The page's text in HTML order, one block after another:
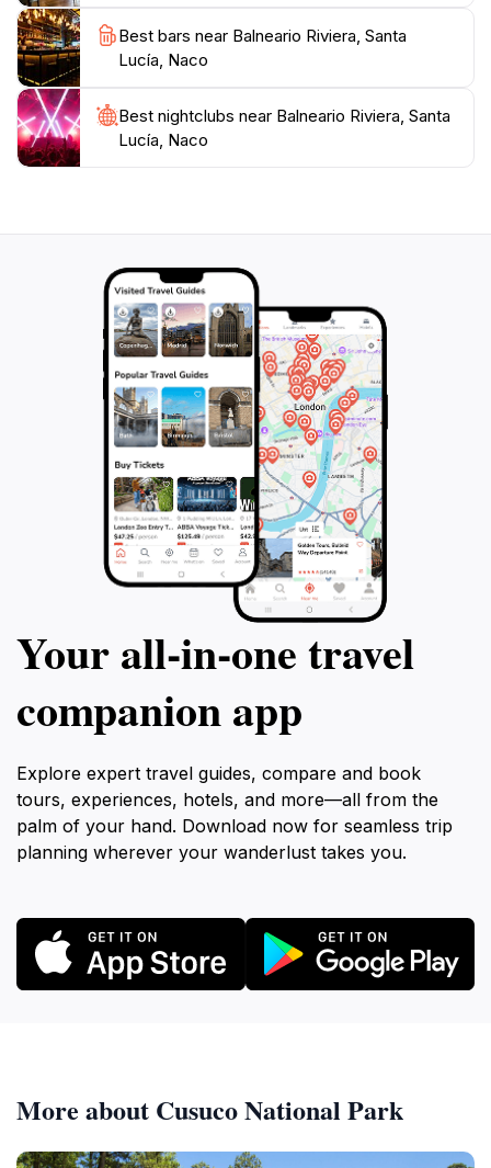
hidden gem that promises an unforgettable experience
amid nature, making it a must-visit destination when
Best bars near Balneario Riviera, Santa
Lucía, Naco
Best nightclubs near Balneario Riviera, Santa
Lucía, Naco
Your all‑in‑one travel
companion app
Explore expert travel guides, compare and book
tours, experiences, hotels, and more—all from the
palm of your hand. Download now for seamless trip
planning wherever your wanderlust takes you.
More about Cusuco National Park